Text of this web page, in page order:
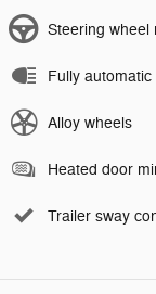
Steering wheel
Fully
Alloy wheels
Heated door
Trailer sway